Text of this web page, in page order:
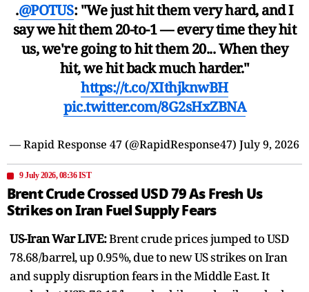
.@POTUS: "We just hit them very hard, and I
say we hit them 20-to-1 — every time they hit
us, we're going to hit them 20... When they
hit, we hit back much harder."
https://t.co/XIthjknwBH
pic.twitter.com/8G2sHxZBNA
— Rapid Response 47 (@RapidResponse47) July 9, 2026
9 July 2026, 08:36 IST
Brent Crude Crossed USD 79 As Fresh Us
Strikes on Iran Fuel Supply Fears
US-Iran War LIVE:Brent crude prices jumped to USD
78.68/barrel, up 0.95%, due to new US strikes on Iran
and supply disruption fears in the Middle East. It